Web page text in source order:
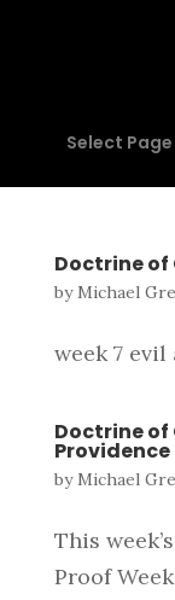
Select Page
Doctrine of
byMichael
week 7 evil
Doctrine of
Providence
byMichael
This
Proof